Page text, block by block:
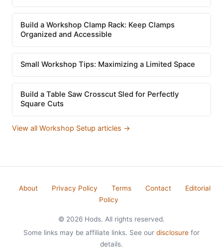
Build a Workshop Clamp Rack: Keep Clamps
Organized and Accessible
Small Workshop Tips: Maximizing a Limited Space
Build a Table Saw Crosscut Sled for Perfectly
Square Cuts
View all Workshop Setup articles →
About Privacy Policy Terms Contact
Editorial
Policy
© 2026 Hods. All rights reserved.
Some links may be affiliate links. See our disclosure for
details.